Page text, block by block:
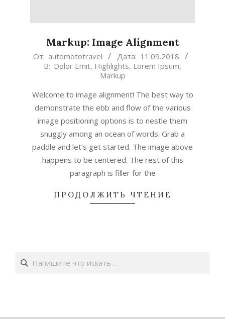
Markup: Image Alignment
2018-
От: automototravel Дата: 11.09.2018
В: Dolor Emit, Highlights, Lorem Ipsum,
Markup
Welcome to image alignment! The best way to
demonstrate the ebb and flow of the various
image positioning options is to nestle them
snuggly among an ocean of words. Grab a
paddle and let’s get started. The image above
happens to be centered. The rest of this
paragraph is filler for the
ПРОДОЛЖИТЬ ЧТЕНИЕ
Поиск